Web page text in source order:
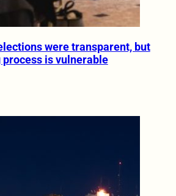
were transparent, but
is vulnerable